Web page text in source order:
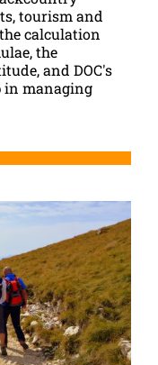
tourism and
calculation
the
and DOC's
in managing